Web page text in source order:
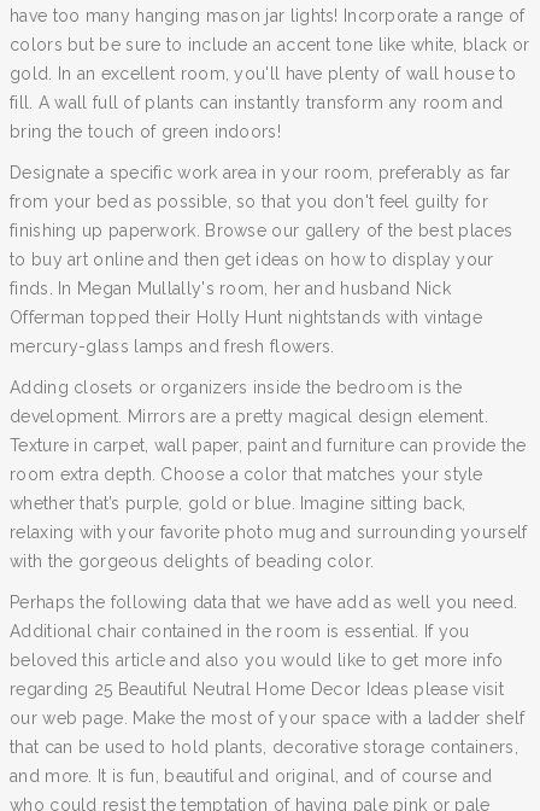
have too many hanging mason jar lights! Incorporate a range of
colors but be sure to include an accent tone like white, black or
gold. In an excellent room, you'll have plenty of wall house to
fill. A wall full of plants can instantly transform any room and
bring the touch of green indoors!
Designate a specific work area in your room, preferably as far
from your bed as possible, so that you don't feel guilty for
finishing up paperwork. Browse our gallery of the best places
to buy art online and then get ideas on how to display your
finds. In Megan Mullally's room, her and husband Nick
Offerman topped their Holly Hunt nightstands with vintage
mercury-glass lamps and fresh flowers.
Adding closets or organizers inside the bedroom is the
development. Mirrors are a pretty magical design element.
Texture in carpet, wall paper, paint and furniture can provide the
room extra depth. Choose a color that matches your style
whether that’s purple, gold or blue. Imagine sitting back,
relaxing with your favorite photo mug and surrounding yourself
with the gorgeous delights of beading color.
Perhaps the following data that we have add as well you need.
Additional chair contained in the room is essential. If you
beloved this article and also you would like to get more info
regarding 25 Beautiful Neutral Home Decor Ideas please visit
our web page. Make the most of your space with a ladder shelf
that can be used to hold plants, decorative storage containers,
and more. It is fun, beautiful and original, and of course and
who could resist the temptation of having pale pink or pale